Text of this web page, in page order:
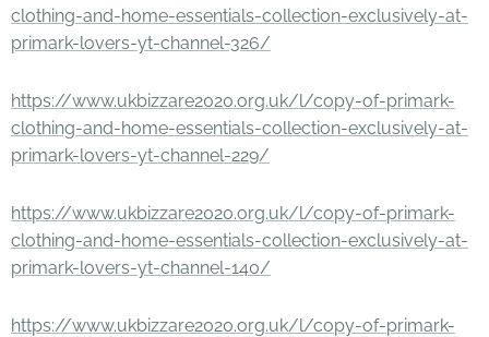
clothing-and-home-essentials-collection-exclusively-at-
primark-lovers-yt-channel-326/
https://www.ukbizzare2020.org.uk/l/copy-of-primark-
clothing-and-home-essentials-collection-exclusively-at-
primark-lovers-yt-channel-229/
https://www.ukbizzare2020.org.uk/l/copy-of-primark-
clothing-and-home-essentials-collection-exclusively-at-
primark-lovers-yt-channel-140/
https://www.ukbizzare2020.org.uk/l/copy-of-primark-